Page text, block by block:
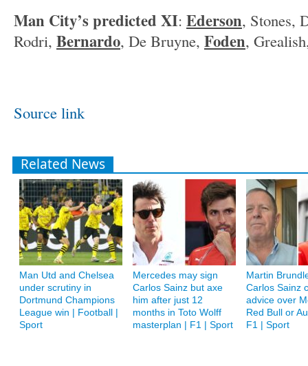
Man City’s predicted XI: Ederson, Stones,
Rodri, Bernardo, De Bruyne, Foden,
Source link
Related News
Man Utd and Chelsea
under scrutiny in
Dortmund Champions
League win | Football |
Sport
Mercedes may sign
Carlos Sainz but axe
him after just 12
months in Toto Wolff
masterplan | F1 | Sport
Martin
Carlos Sainz
advice over
Red Bull or
F1 | Sport